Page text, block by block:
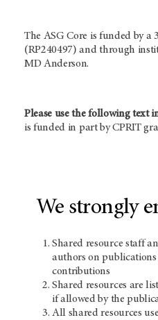
The ASG Core is funded by a
(RP240497) and through
MD Anderson.
Please use the following text
is funded in part by CPRIT
We strongly
Shared resource staff
authors on
contributions
Shared resources are
if allowed by the
All shared resources